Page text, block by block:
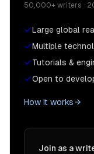
50,000+ writers ·
Large global
Multiple
Tutorials &
Open to
How it works
Join as a